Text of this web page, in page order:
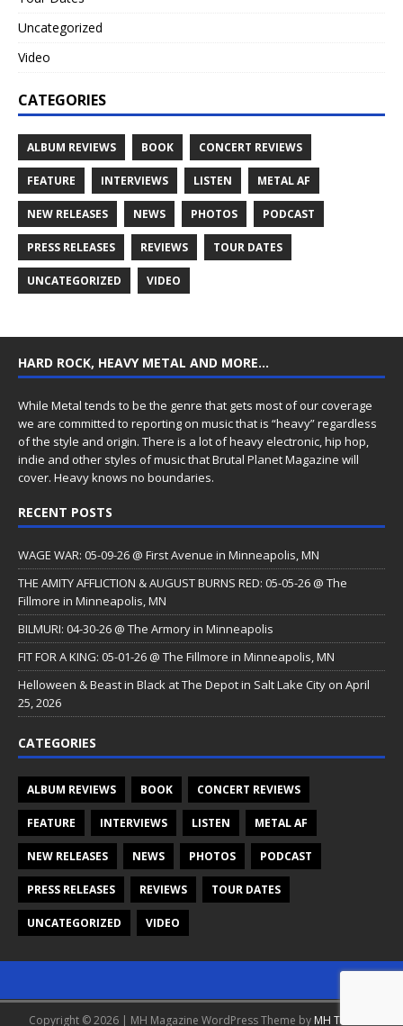
Uncategorized
Video
CATEGORIES
ALBUM REVIEWS BOOK CONCERT REVIEWS
FEATURE INTERVIEWS LISTEN METAL AF
NEW RELEASES NEWS PHOTOS PODCAST
PRESS RELEASES REVIEWS TOUR DATES
UNCATEGORIZED VIDEO
HARD ROCK, HEAVY METAL AND MORE…
While Metal tends to be the genre that gets most of our coverage
we are committed to reporting on music that is “heavy” regardless
of the style and origin. There is a lot of heavy electronic, hip hop,
indie and other styles of music that Brutal Planet Magazine will
cover. Heavy knows no boundaries.
RECENT POSTS
WAGE WAR: 05-09-26 @ First Avenue in Minneapolis, MN
THE AMITY AFFLICTION & AUGUST BURNS RED: 05-05-26 @ The
Fillmore in Minneapolis, MN
BILMURI: 04-30-26 @ The Armory in Minneapolis
FIT FOR A KING: 05-01-26 @ The Fillmore in Minneapolis, MN
Helloween & Beast in Black at The Depot in Salt Lake City on April
25, 2026
CATEGORIES
ALBUM REVIEWS BOOK CONCERT REVIEWS
FEATURE INTERVIEWS LISTEN METAL AF
NEW RELEASES NEWS PHOTOS PODCAST
PRESS RELEASES REVIEWS TOUR DATES
UNCATEGORIZED VIDEO
Copyright © 2026 | MH Magazine WordPress Theme by MH Themes